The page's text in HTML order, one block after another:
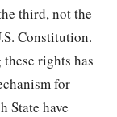
third, not the
Constitution.
rights has
for
State have